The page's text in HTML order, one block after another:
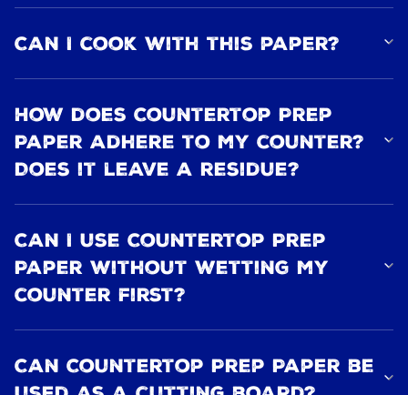
Can I cook with this paper?
How does Countertop Prep
Paper adhere to my counter?
Does it leave a residue?
Can I use Countertop Prep
Paper without wetting my
counter first?
Can Countertop Prep Paper be